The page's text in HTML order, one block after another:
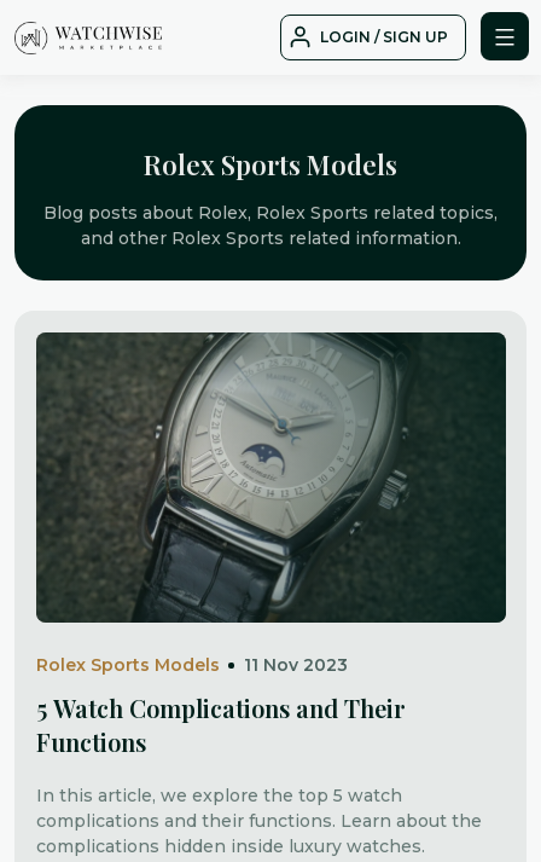
to
LOGIN / SIGN UP
Rolex Sports Models
Blog posts about Rolex, Rolex Sports related topics,
and other Rolex Sports related information.
Rolex Sports Models 11 Nov 2023
5 Watch Complications and Their
Functions
In this article, we explore the top 5 watch
complications and their functions. Learn about the
complications hidden inside luxury watches.